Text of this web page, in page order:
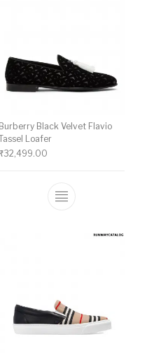
multiple variants. The
Burberry Black Velvet Flavio
Loafer
32,499.00
This product